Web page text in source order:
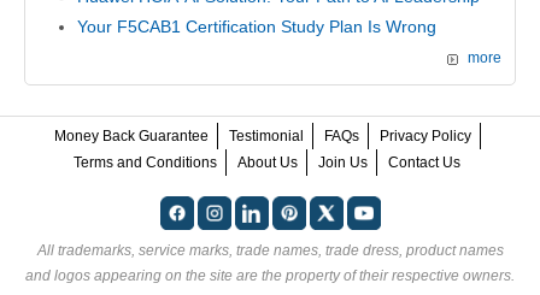
Your F5CAB1 Certification Study Plan Is Wrong
more
Money Back Guarantee Testimonial FAQs
Privacy Policy
Terms and Conditions
About Us Join Us Contact Us
All trademarks, service marks, trade names, trade dress, product names
and logos appearing on the site are the property of their respective owners.